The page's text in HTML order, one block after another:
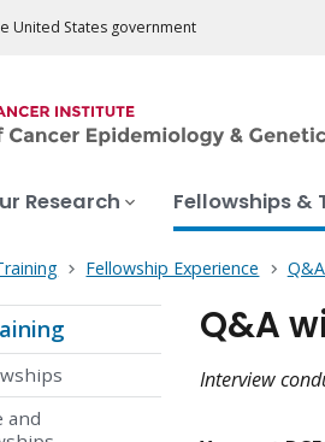
United States government
Research Fellowships &
Fellowship Experience
and
Q&A
Interview